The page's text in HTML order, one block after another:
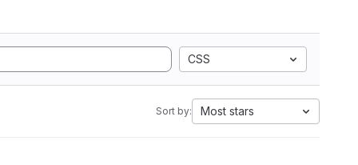
CSS
Sort by: Most stars